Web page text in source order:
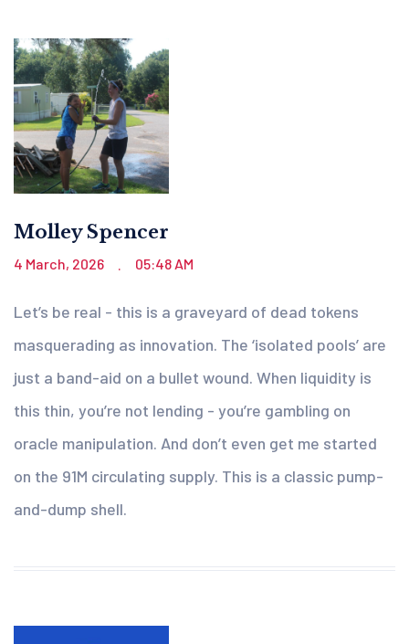
Molley Spencer
4 March, 2026 . 05:48 AM
Let’s be real - this is a graveyard of dead tokens
masquerading as innovation. The ‘isolated pools’ are
just a band-aid on a bullet wound. When liquidity is
this thin, you’re not lending - you’re gambling on
oracle manipulation. And don’t even get me started
on the 91M circulating supply. This is a classic pump-
and-dump shell.